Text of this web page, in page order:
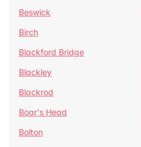
Beswick
Birch
Blackford Bridge
Blackley
Blackrod
Boar's Head
Bolton